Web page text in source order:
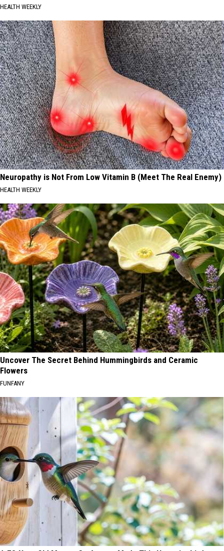
HEALTH WEEKLY
Neuropathy is Not From Low Vitamin B (Meet The Real Enemy)
HEALTH WEEKLY
Uncover The Secret Behind Hummingbirds and Ceramic
Flowers
FUNFANY